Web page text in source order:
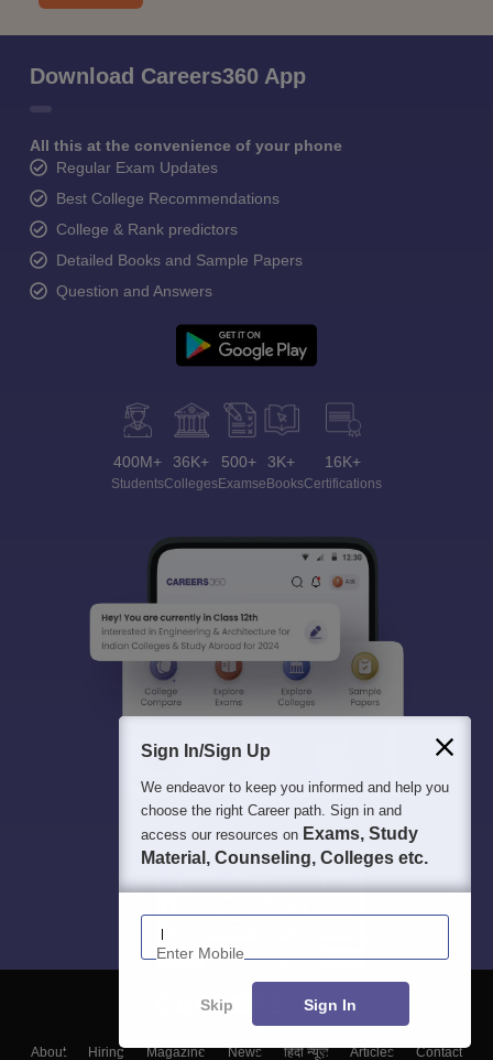
Download Careers360 App
All this at the convenience of your phone
Regular Exam Updates
Best College Recommendations
College & Rank predictors
Detailed Books and Sample Papers
Question and Answers
400M+
Students
36K+
Colleges
500+
Exams
3K+
eBooks
16K+
Certifications
About Hiring Magazine News हिंदी न्यूज़ Articles Contact
Sign In/Sign Up
We endeavor to keep you informed and help you
choose the right Career path. Sign in and
access our resources on Exams, Study
Material, Counseling, Colleges etc.
Enter Mobile
Skip Sign In